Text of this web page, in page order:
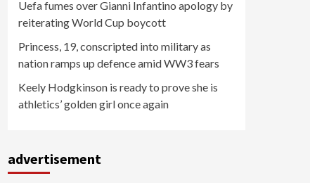
Uefa fumes over Gianni Infantino apology by
reiterating World Cup boycott
Princess, 19, conscripted into military as
nation ramps up defence amid WW3 fears
Keely Hodgkinson is ready to prove she is
athletics’ golden girl once again
advertisement